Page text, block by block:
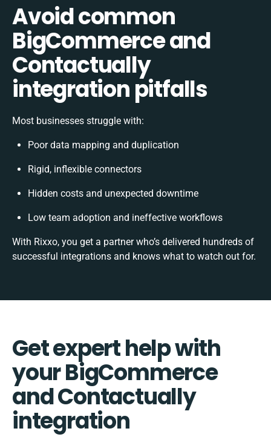
Avoid common
BigCommerce and
Contactually
integration pitfalls
Most businesses struggle with:
Poor data mapping and duplication
Rigid, inflexible connectors
Hidden costs and unexpected downtime
Low team adoption and ineffective workflows
With Rixxo, you get a partner who’s delivered hundreds of
successful integrations and knows what to watch out for.
Get expert help with
your BigCommerce
and Contactually
integration